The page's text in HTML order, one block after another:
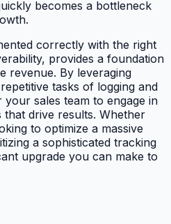
becomes a bottleneck
correctly with the right
provides a foundation
revenue. By leveraging
tasks of logging and
sales team to engage in
drive results. Whether
to optimize a massive
a sophisticated tracking
upgrade you can make to